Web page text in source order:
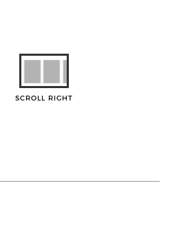
SCROLL RIGHT